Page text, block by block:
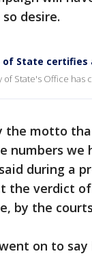
desire.
of State certifies
of State's Office
the motto
numbers we
during a
the verdict
by the
on to